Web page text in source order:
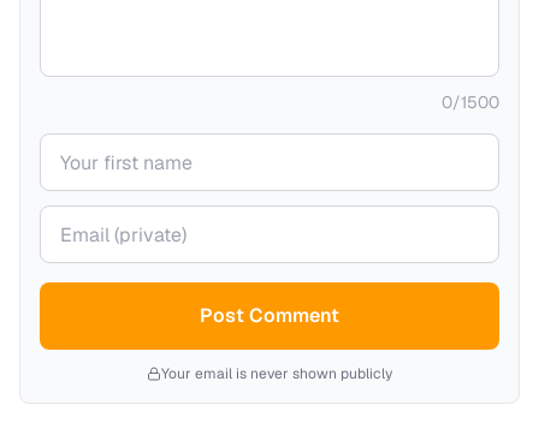
0/1500
Your name
Your email (private)
Post Comment
Your email is never shown publicly